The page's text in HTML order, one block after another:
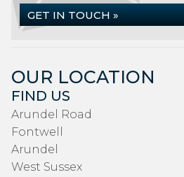
GET IN TOUCH »
OUR LOCATION
FIND US
Arundel Road
Fontwell
Arundel
West Sussex